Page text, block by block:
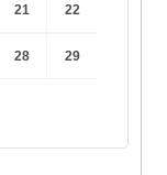
21 22
28 29